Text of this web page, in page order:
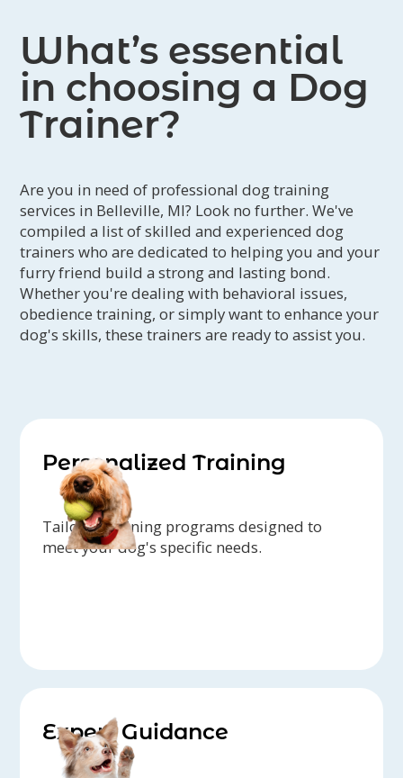
What’s essential
in choosing a Dog
Trainer?
Are you in need of professional dog training
services in Belleville, MI? Look no further. We've
compiled a list of skilled and experienced dog
trainers who are dedicated to helping you and your
furry friend build a strong and lasting bond.
Whether you're dealing with behavioral issues,
obedience training, or simply want to enhance your
dog's skills, these trainers are ready to assist you.
Personalized Training
Tailored training programs designed to
meet your dog's specific needs.
Expert Guidance